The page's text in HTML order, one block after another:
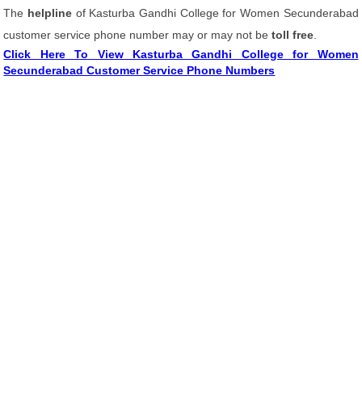
The helpline of Kasturba Gandhi College for Women Secunderabad
customer service phone number may or may not betoll free
Click Here To View Kasturba Gandhi College for Women
Secunderabad Customer Service Phone Numbers